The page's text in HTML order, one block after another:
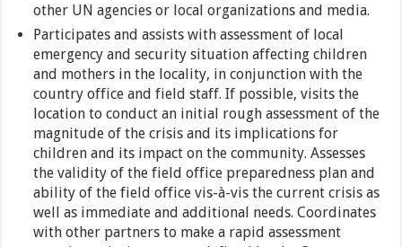
other UN agencies or local organizations and media.
Participates and assists with assessment of local
emergency and security situation affecting children
and mothers in the locality, in conjunction with the
country office and field staff. If possible, visits the
location to conduct an initial rough assessment of the
magnitude of the crisis and its implications for
children and its impact on the community. Assesses
the validity of the field office preparedness plan and
ability of the field office vis-à-vis the current crisis as
well as immediate and additional needs. Coordinates
with other partners to make a rapid assessment